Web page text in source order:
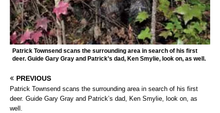
Patrick Townsend scans the surrounding area in search of his first
deer. Guide Gary Gray and Patrick’s dad, Ken Smylie, look on, as well.
PREVIOUS
Patrick Townsend scans the surrounding area in search of his first
deer. Guide Gary Gray and Patrick’s dad, Ken Smylie, look on, as
well.